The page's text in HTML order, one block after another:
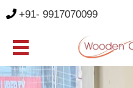
+91- 9917070099